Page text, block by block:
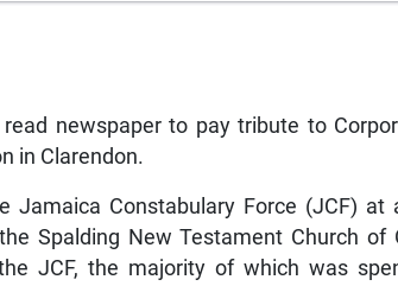
newspaper to pay tribute to
in Clarendon.
Jamaica Constabulary Force (JCF) at
Spalding New Testament Church of
JCF, the majority of which was